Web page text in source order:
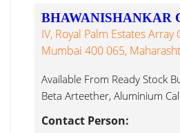
BHAWANISHANKAR
IV, Royal Palm Estates Array
Mumbai 400 065,
Available From Ready Stock
Beta Arteether, Aluminium
Contact Person: